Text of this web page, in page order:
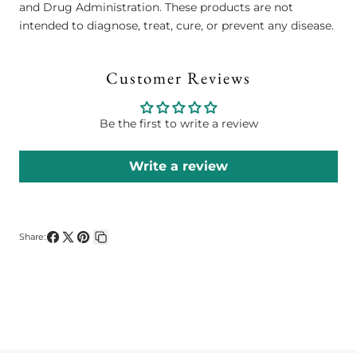
and Drug Administration. These products are not
intended to diagnose, treat, cure, or prevent any disease.
Customer Reviews
Be the first to write a review
Write a review
Share: